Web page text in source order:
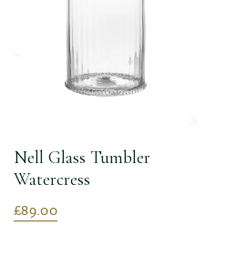
Nell Glass Tumbler
Watercress
£89.00